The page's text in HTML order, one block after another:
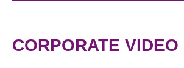
CORPORATE VIDEO